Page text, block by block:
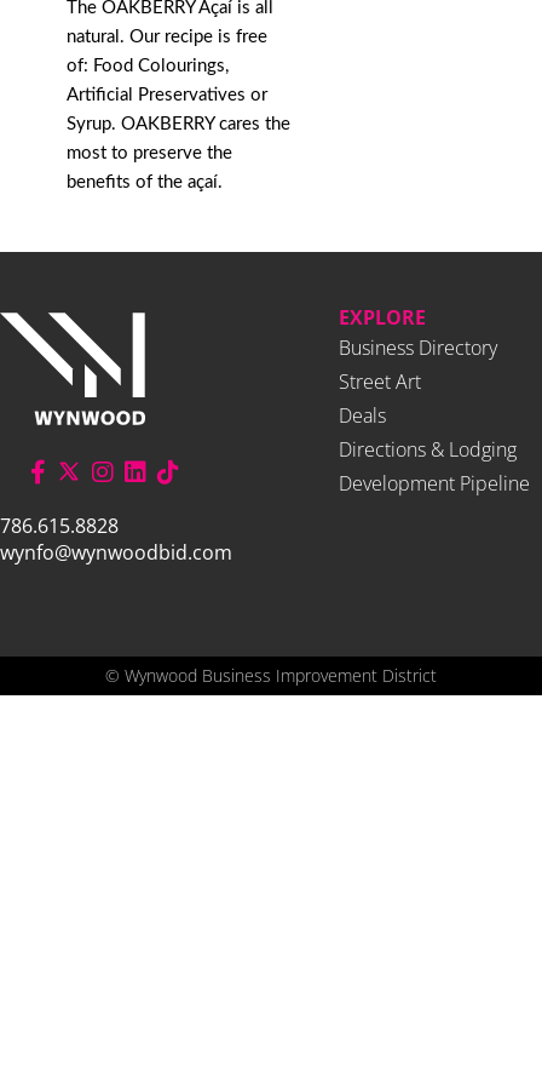
The OAKBERRY Açaí is all
natural. Our recipe is free
of: Food Colourings,
Artificial Preservatives or
Syrup. OAKBERRY cares the
most to preserve the
benefits of the açaí.
786.615.8828
wynfo@wynwoodbid.com
EXPLORE
Business Directory
Street Art
Deals
Directions & Lodging
Development Pipeline
© Wynwood Business Improvement District